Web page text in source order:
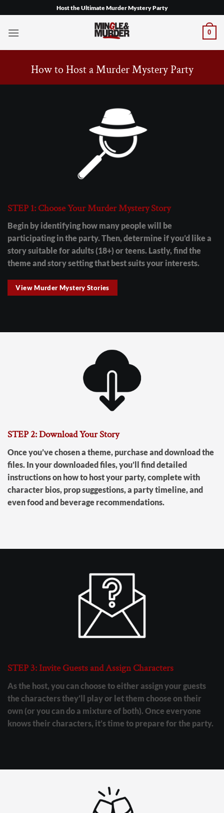
to
content
Host the Ultimate Murder Mystery Party
0
How to Host a Murder Mystery Party
STEP 1: Choose Your Murder Mystery Story
Begin by identifying how many people will be
participating in the party. Then, determine if you’d like a
story suitable for adults (18+) or teens. Lastly, find the
theme and story setting that best suits your interests.
View Murder Mystery Stories
STEP 2: Download Your Story
Once you’ve chosen a theme, purchase and download the
files. In your downloaded files, you’ll find detailed
instructions on how to host your party, complete with
character bios, prop suggestions, a party timeline, and
even food and beverage recommendations.
STEP 3: Invite Guests and Assign Characters
As the host, you can choose to either assign your guests
the characters they’ll play or let them choose on their
own (or you can do a mixture of both). Once everyone
knows their characters, it’s time to prepare for the party.